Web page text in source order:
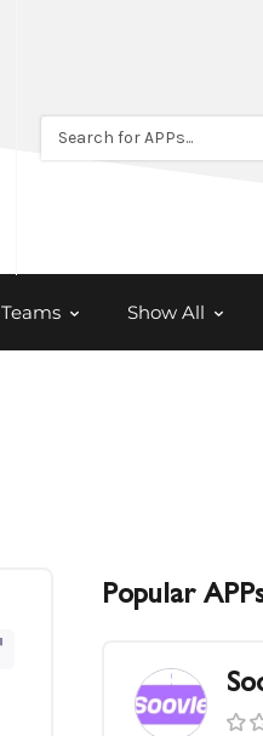
Search for APPs...
Teams Show All
Popular